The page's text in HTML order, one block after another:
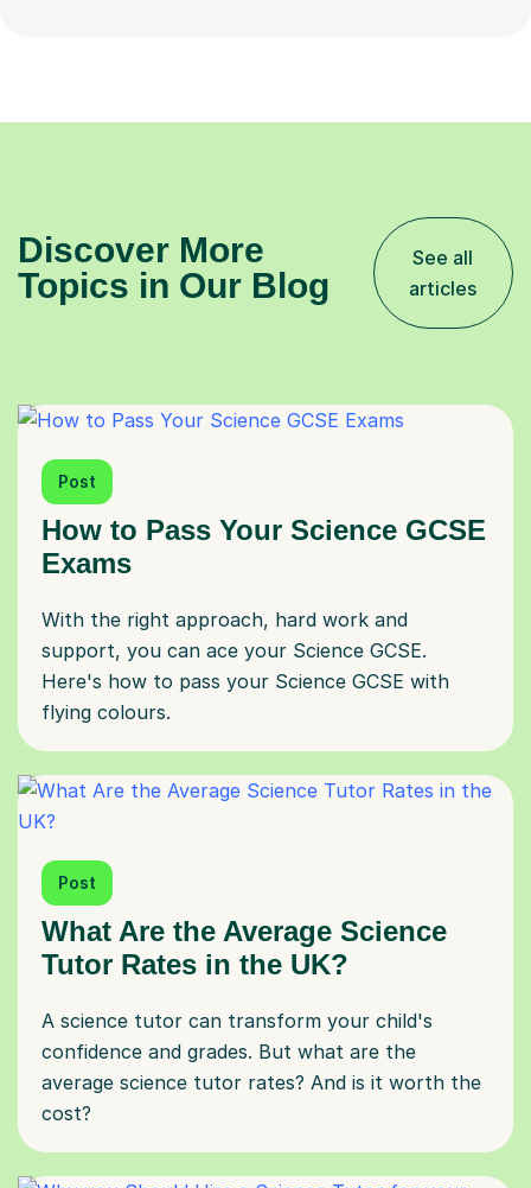
Discover More
Topics in Our Blog
See all
articles
Post
How to Pass Your Science GCSE
Exams
With the right approach, hard work and
support, you can ace your Science GCSE.
Here's how to pass your Science GCSE with
flying colours.
Post
What Are the Average Science
Tutor Rates in the UK?
A science tutor can transform your child's
confidence and grades. But what are the
average science tutor rates? And is it worth the
cost?